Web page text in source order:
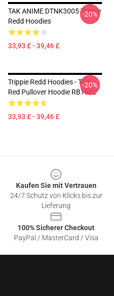
TAK ANIME DTNK3005 Trippie
Redd Hoodies
33,93 £ - 39,46 £
-20%
Trippie Redd Hoodies - The
Red Pullover Hoodie RB1602
33,93 £ - 39,46 £
-20%
Kaufen Sie mit Vertrauen
24/7 Schutz von Klicks bis zur
Lieferung
100% Sicherer Checkout
PayPal / MasterCard / Visa